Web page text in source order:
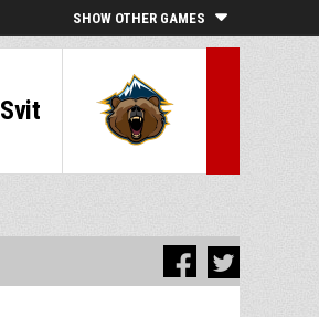
SHOW OTHER GAMES
Svit